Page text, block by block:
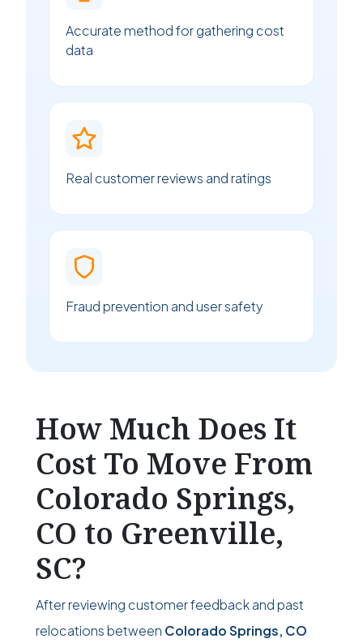
Accurate method for gathering cost
data
Real customer reviews and ratings
Fraud prevention and user safety
How Much Does It
Cost To Move From
Colorado Springs,
CO to Greenville,
SC?
After reviewing customer feedback and past
relocations between Colorado Springs, CO